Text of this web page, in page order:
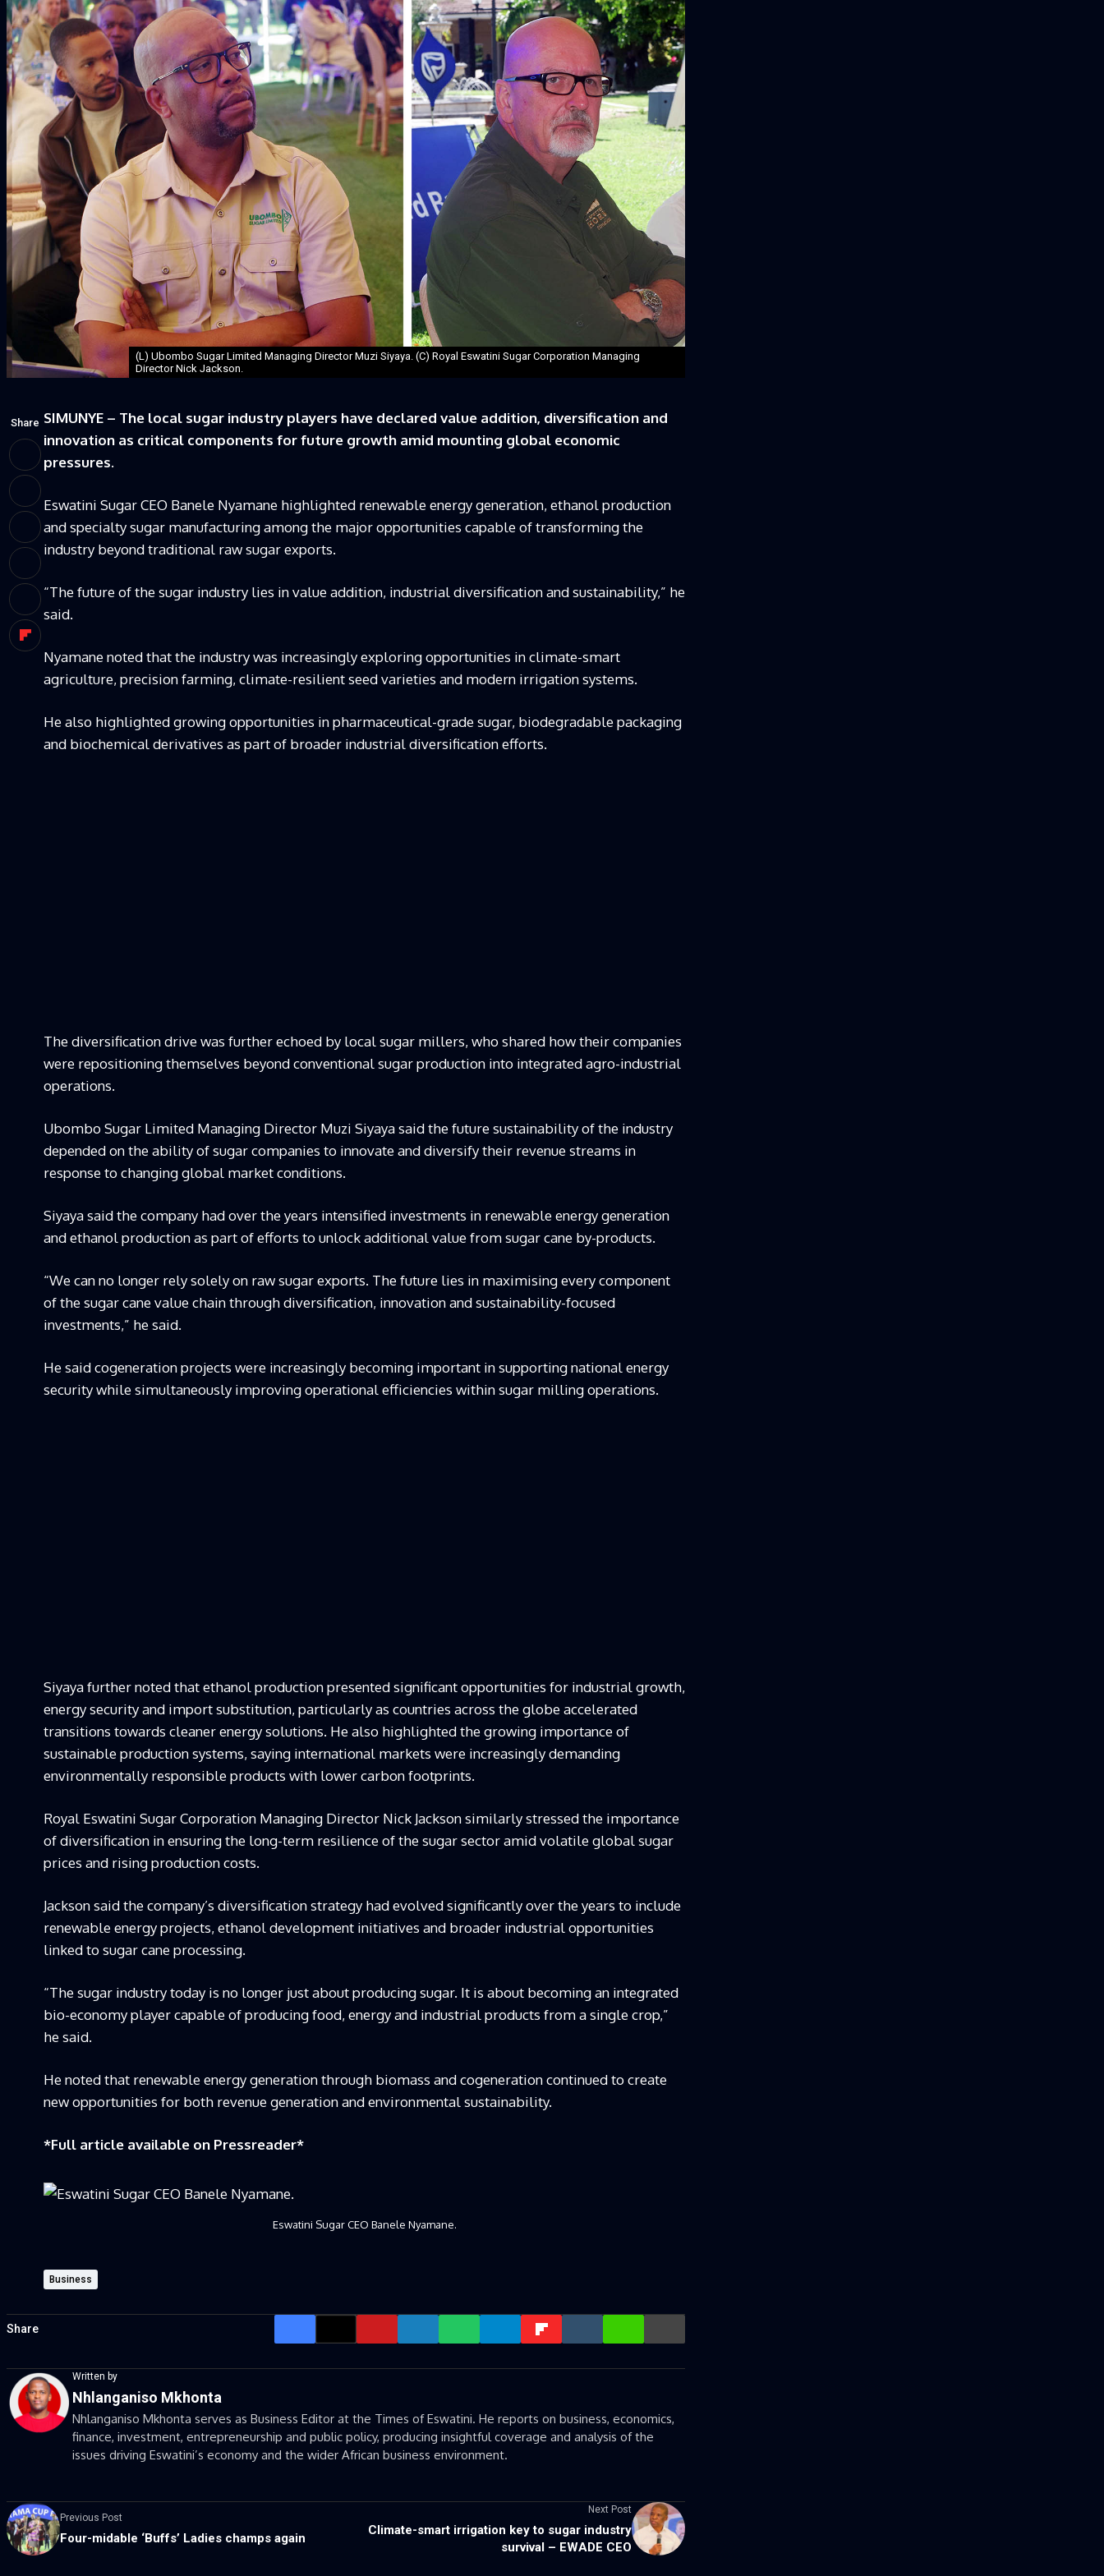
(L) Ubombo Sugar Limited Managing Director Muzi Siyaya. (C) Royal Eswatini Sugar Corporation Managing
Director Nick Jackson.
Share SIMUNYE – The local sugar industry players have declared value addition, diversification and
innovation as critical components for future growth amid mounting global economic
pressures.
Eswatini Sugar CEO Banele Nyamane highlighted renewable energy generation, ethanol production
and specialty sugar manufacturing among the major opportunities capable of transforming the
industry beyond traditional raw sugar exports.
“The future of the sugar industry lies in value addition, industrial diversification and sustainability,” he
said.
Nyamane noted that the industry was increasingly exploring opportunities in climate-smart
agriculture, precision farming, climate-resilient seed varieties and modern irrigation systems.
He also highlighted growing opportunities in pharmaceutical-grade sugar, biodegradable packaging
and biochemical derivatives as part of broader industrial diversification efforts.
The diversification drive was further echoed by local sugar millers, who shared how their companies
were repositioning themselves beyond conventional sugar production into integrated agro-industrial
operations.
Ubombo Sugar Limited Managing Director Muzi Siyaya said the future sustainability of the industry
depended on the ability of sugar companies to innovate and diversify their revenue streams in
response to changing global market conditions.
Siyaya said the company had over the years intensified investments in renewable energy generation
and ethanol production as part of efforts to unlock additional value from sugar cane by-products.
“We can no longer rely solely on raw sugar exports. The future lies in maximising every component
of the sugar cane value chain through diversification, innovation and sustainability-focused
investments,” he said.
He said cogeneration projects were increasingly becoming important in supporting national energy
security while simultaneously improving operational efficiencies within sugar milling operations.
Siyaya further noted that ethanol production presented significant opportunities for industrial growth,
energy security and import substitution, particularly as countries across the globe accelerated
transitions towards cleaner energy solutions. He also highlighted the growing importance of
sustainable production systems, saying international markets were increasingly demanding
environmentally responsible products with lower carbon footprints.
Royal Eswatini Sugar Corporation Managing Director Nick Jackson similarly stressed the importance
of diversification in ensuring the long-term resilience of the sugar sector amid volatile global sugar
prices and rising production costs.
Jackson said the company’s diversification strategy had evolved significantly over the years to include
renewable energy projects, ethanol development initiatives and broader industrial opportunities
linked to sugar cane processing.
“The sugar industry today is no longer just about producing sugar. It is about becoming an integrated
bio-economy player capable of producing food, energy and industrial products from a single crop,”
he said.
He noted that renewable energy generation through biomass and cogeneration continued to create
new opportunities for both revenue generation and environmental sustainability.
*Full article available on Pressreader*
Eswatini Sugar CEO Banele Nyamane.
Business
Share
Written by
Nhlanganiso Mkhonta
Nhlanganiso Mkhonta serves as Business Editor at the Times of Eswatini. He reports on business, economics,
finance, investment, entrepreneurship and public policy, producing insightful coverage and analysis of the
issues driving Eswatini’s economy and the wider African business environment.
Previous Post
Four-midable ‘Buffs’ Ladies champs again
Next Post
Climate-smart irrigation key to sugar industry
survival – EWADE CEO